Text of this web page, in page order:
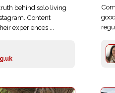
behind solo living
Content
experiences ...